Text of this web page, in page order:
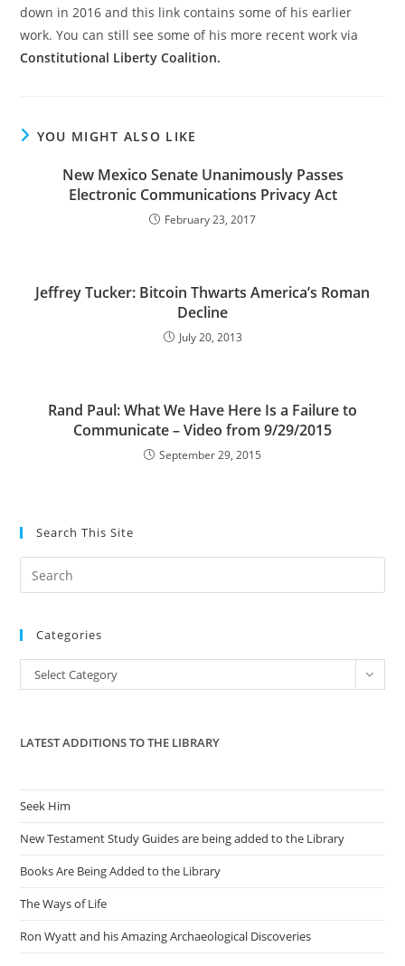
down in 2016 and this link contains some of his earlier
work. You can still see some of his more recent work via
Constitutional Liberty Coalition.
YOU MIGHT ALSO LIKE
New Mexico Senate Unanimously Passes
Electronic Communications Privacy Act
February 23, 2017
Jeffrey Tucker: Bitcoin Thwarts America’s Roman
Decline
July 20, 2013
Rand Paul: What We Have Here Is a Failure to
Communicate – Video from 9/29/2015
September 29, 2015
Search This Site
the
Categories
Categories
Select Category
LATEST ADDITIONS TO THE LIBRARY
Seek Him
New Testament Study Guides are being added to the Library
Books Are Being Added to the Library
The Ways of Life
Ron Wyatt and his Amazing Archaeological Discoveries